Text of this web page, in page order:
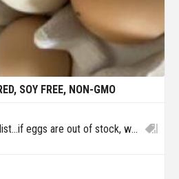
SOY FREE, NON-GMO
of stock, we will add you to the waitlist in case we have extra